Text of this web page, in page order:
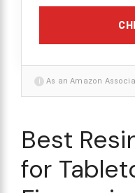
i As an Amazon
Best
for